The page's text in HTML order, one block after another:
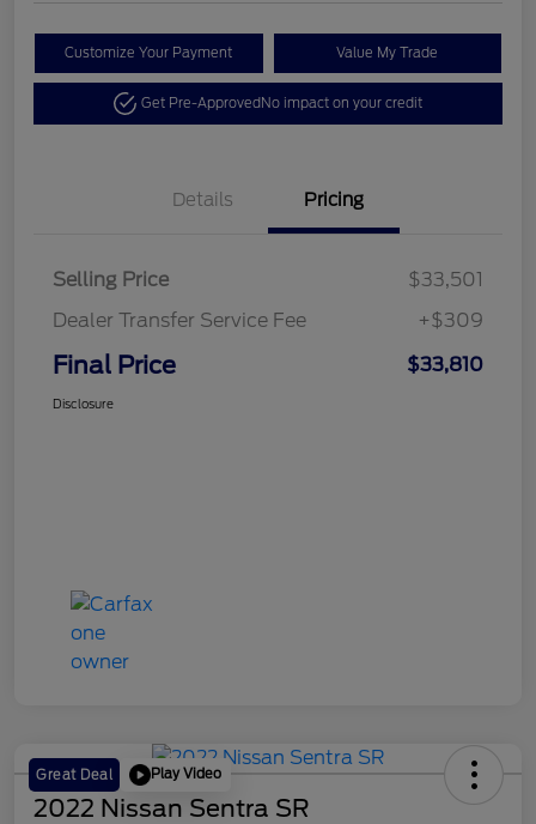
Customize Your Payment Value My Trade
Get Pre-ApprovedNo impact on your credit
Details Pricing
Selling Price
$33,501
Dealer Transfer Service Fee
+$309
Final Price $33,810
Disclosure
Great Deal Play Video
2022 Nissan Sentra SR